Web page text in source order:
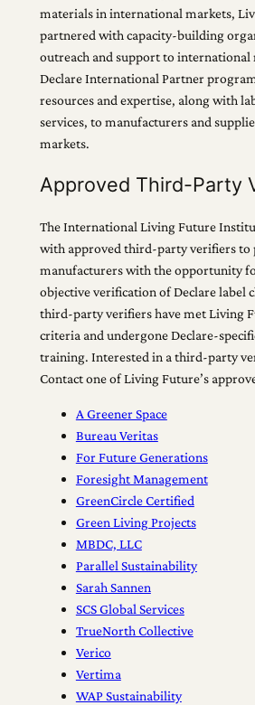
materials in international markets,
partnered with capacity-building
outreach and support to international
Declare International Partner
resources and expertise, along with
services, to manufacturers and
markets.
Approved Third-Party
The International Living Future
with approved third-party verifiers to
manufacturers with the opportunity
objective verification of Declare label
third-party verifiers have met Living
criteria and undergone Declare-
training. Interested in a third-party
Contact one of Living Future’s
A Greener Space
Bureau Veritas
For Future Generations
Foresight Management
GreenCircle Certified
Green Living Projects
MBDC, LLC
Parallel Sustainability
Sarah Sannen
SCS Global Services
TrueNorth Collective
Verico
Vertima
WAP Sustainability